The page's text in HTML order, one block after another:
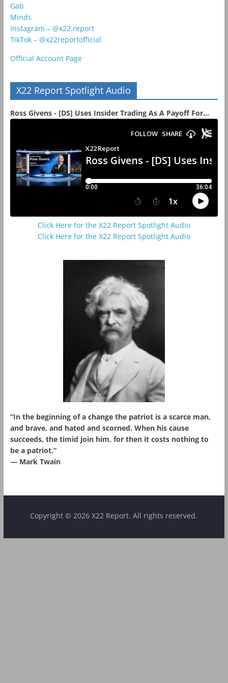
Gab
Minds
Instagram – @x22.report
TikTok – @x22reportofficial
Official Account Page
X22 Report Spotlight Audio
Ross Givens - [DS] Uses Insider Trading As A Payoff For...
Click Here for the X22 Report Spotlight Audio
Click Here for the X22 Report Spotlight Audio
“In the beginning of a change the patriot is a scarce man,
and brave, and hated and scorned. When his cause
succeeds, the timid join him, for then it costs nothing to
be a patriot.”
― Mark Twain
Copyright © 2026 X22 Report. All rights reserved.